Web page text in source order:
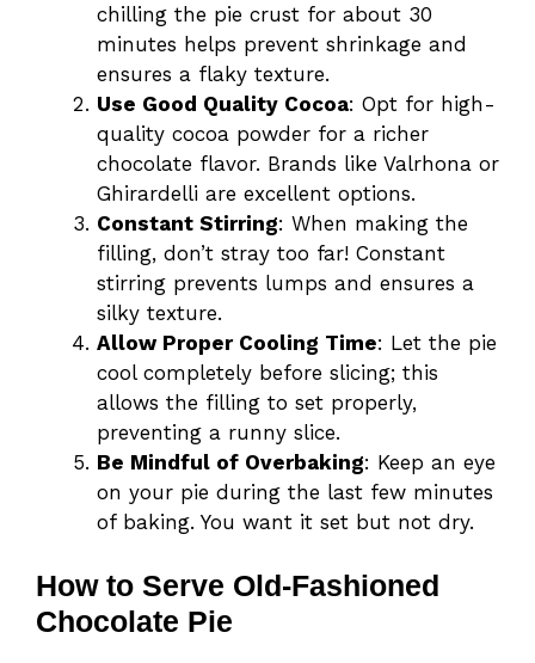
chilling the pie crust for about 30
minutes helps prevent shrinkage and
ensures a flaky texture.
Use Good Quality Cocoa: Opt for high-
quality cocoa powder for a richer
chocolate flavor. Brands like Valrhona or
Ghirardelli are excellent options.
Constant Stirring: When making the
filling, don’t stray too far! Constant
stirring prevents lumps and ensures a
silky texture.
Allow Proper Cooling Time: Let the pie
cool completely before slicing; this
allows the filling to set properly,
preventing a runny slice.
Be Mindful of Overbaking: Keep an eye
on your pie during the last few minutes
of baking. You want it set but not dry.
How to Serve Old-Fashioned
Chocolate Pie